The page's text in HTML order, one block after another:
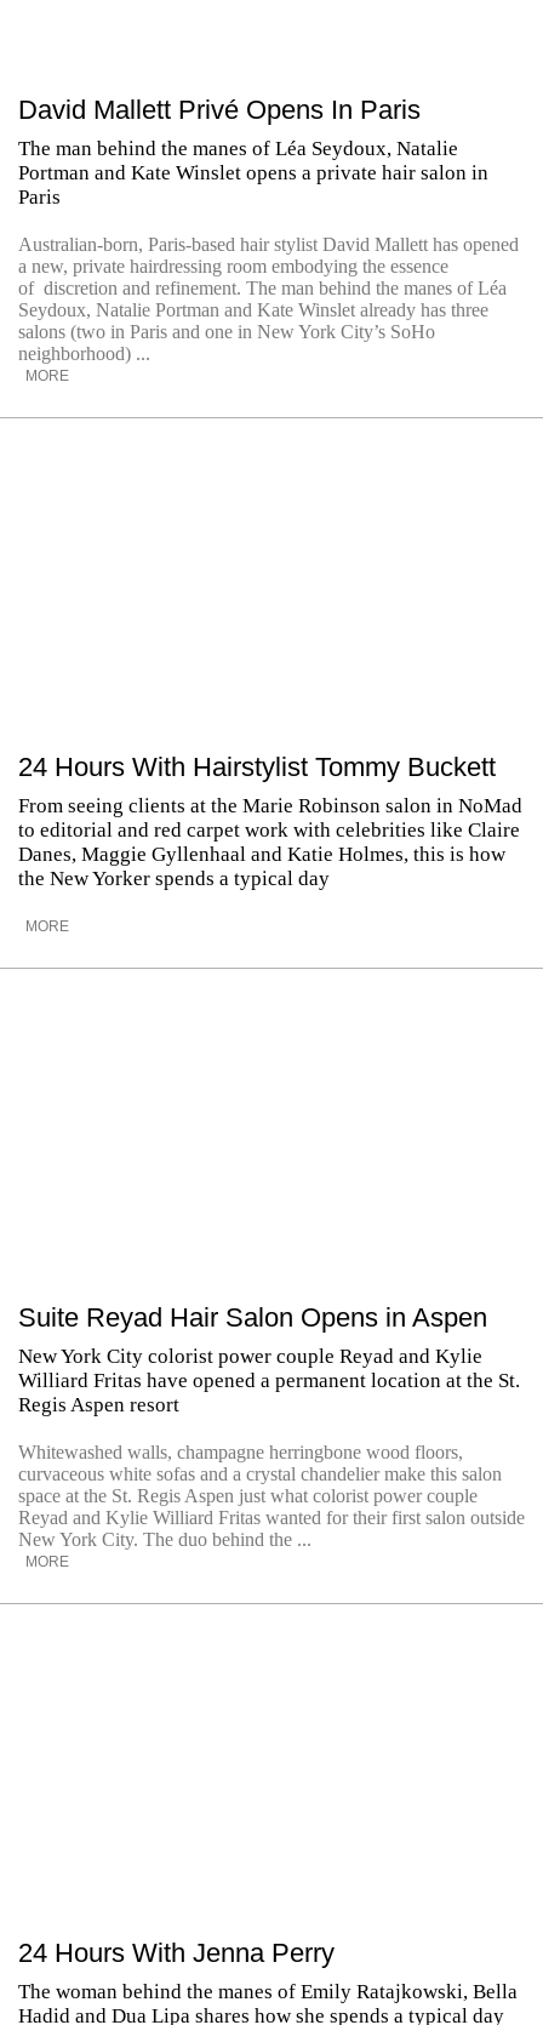
David Mallett Privé Opens In Paris
The man behind the manes of Léa Seydoux, Natalie
Portman and Kate Winslet opens a private hair salon in
Paris
Australian-born, Paris-based hair stylist David Mallett has opened
a new, private hairdressing room embodying the essence
of discretion and refinement. The man behind the manes of Léa
Seydoux, Natalie Portman and Kate Winslet already has three
salons (two in Paris and one in New York City’s SoHo
neighborhood) ...
MORE
24 Hours With Hairstylist Tommy Buckett
From seeing clients at the Marie Robinson salon in NoMad
to editorial and red carpet work with celebrities like Claire
Danes, Maggie Gyllenhaal and Katie Holmes, this is how
the New Yorker spends a typical day
MORE
Suite Reyad Hair Salon Opens in Aspen
New York City colorist power couple Reyad and Kylie
Williard Fritas have opened a permanent location at the St.
Regis Aspen resort
Whitewashed walls, champagne herringbone wood floors,
curvaceous white sofas and a crystal chandelier make this salon
space at the St. Regis Aspen just what colorist power couple
Reyad and Kylie Williard Fritas wanted for their first salon outside
New York City. The duo behind the ...
MORE
24 Hours With Jenna Perry
The woman behind the manes of Emily Ratajkowski, Bella
Hadid and Dua Lipa shares how she spends a typical day